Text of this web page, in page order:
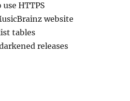
HTTPS
website
tables
releases